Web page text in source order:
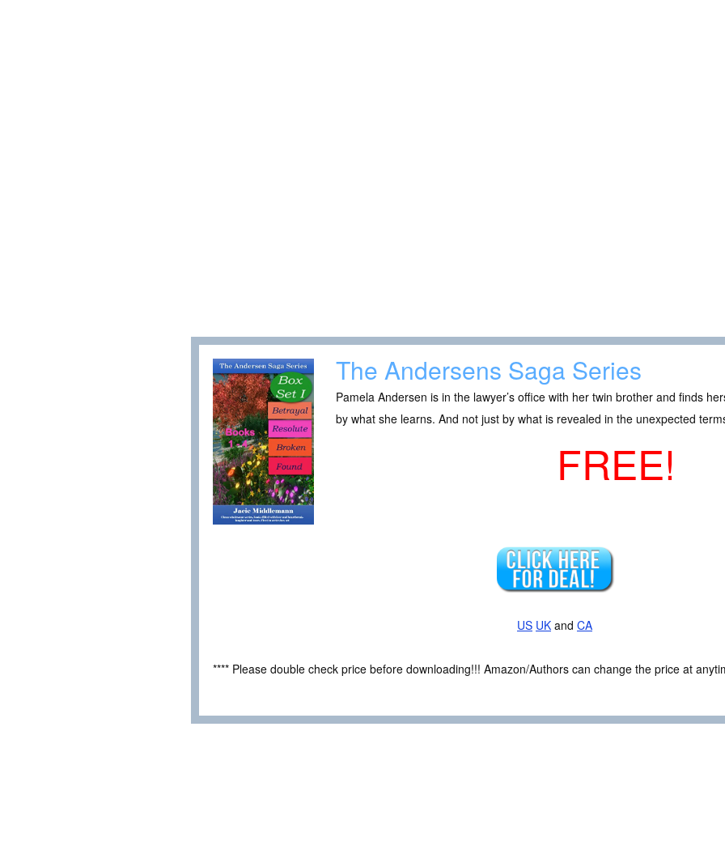
The Andersens Saga Series
Pamela Andersen is in the lawyer’s office with her twin brother and finds
by what she learns. And not just by what is revealed in the unexpected
FREE!
US UK and CA
**** Please double check price before downloading!!! Amazon/Authors can change the price at